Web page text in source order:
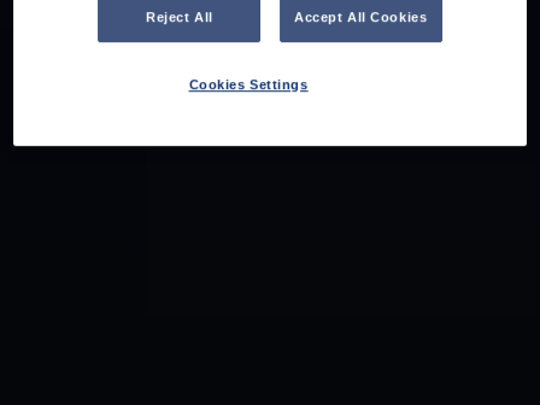
Reject All Accept All Cookies
Cookies Settings